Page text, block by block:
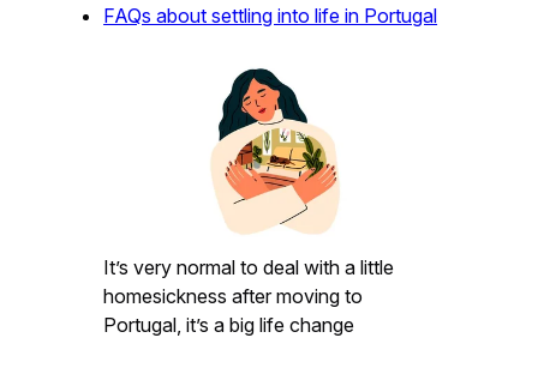
FAQs about settling into life in Portugal
It’s very normal to deal with a little
homesickness after moving to
Portugal, it’s a big life change